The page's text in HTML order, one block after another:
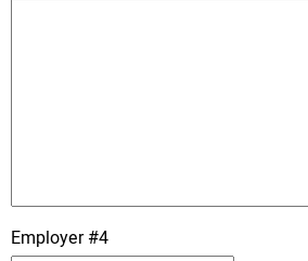
Employer #4